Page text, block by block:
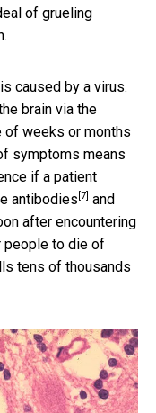
of grueling
caused by a virus.
brain via the
of weeks or months
symptoms means
if a patient
antibodies [7] and
after encountering
people to die of
tens of thousands